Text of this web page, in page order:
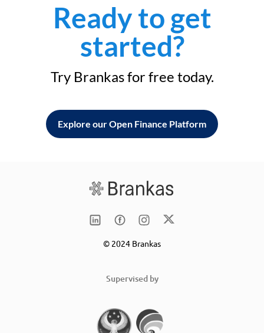
Ready to get
started?
Try Brankas for free today.
Explore our Open Finance Platform
© 2024 Brankas
Supervised by